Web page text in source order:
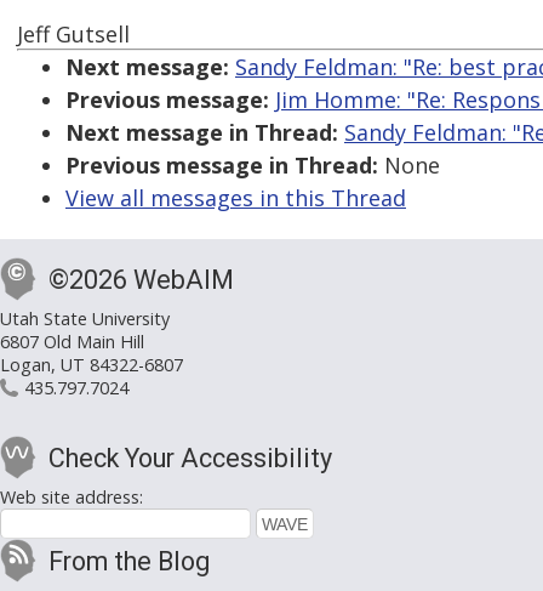
Jeff Gutsell
Next message: Sandy Feldman: "Re: best
Previous message: Jim Homme: "Re:
Next message in Thread: Sandy Feldman:
Previous message in Thread: None
View all messages in this Thread
©2026 WebAIM
Utah State University
6807 Old Main Hill
Logan, UT 84322-6807
435.797.7024
Check Your Accessibility
Web site address:
From the Blog